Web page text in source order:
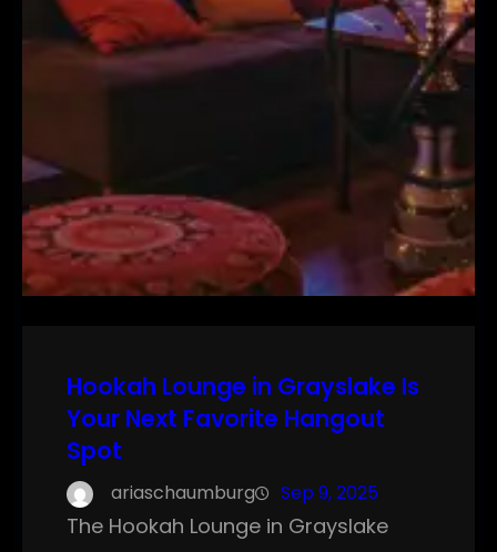
Hookah Lounge in Grayslake Is
Your Next Favorite Hangout
Spot
ariaschaumburg Sep 9, 2025
The Hookah Lounge in Grayslake